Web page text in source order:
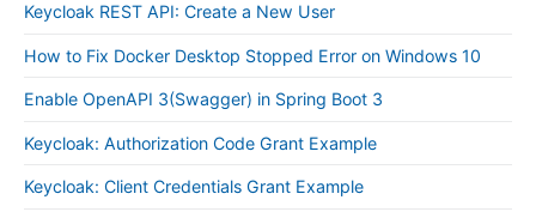
Keycloak REST API: Create a New User
How to Fix Docker Desktop Stopped Error on Windows 10
Enable OpenAPI 3(Swagger) in Spring Boot 3
Keycloak: Authorization Code Grant Example
Keycloak: Client Credentials Grant Example